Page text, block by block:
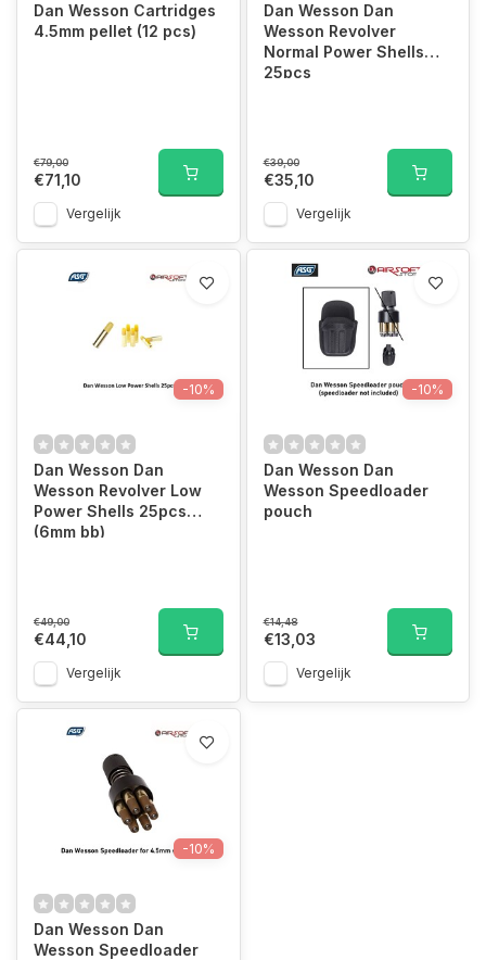
Dan Wesson Cartridges
4.5mm pellet (12 pcs)
€79,00
€71,10
Vergelijk
Dan Wesson Dan
Wesson Revolver
Normal Power Shells
25pcs
€39,00
€35,10
Vergelijk
-10%
Dan Wesson Dan
Wesson Revolver Low
Power Shells 25pcs
(6mm bb)
€49,00
€44,10
Vergelijk
-10%
Dan Wesson Dan
Wesson Speedloader
pouch
€14,48
€13,03
Vergelijk
-10%
Dan Wesson Dan
Wesson Speedloader